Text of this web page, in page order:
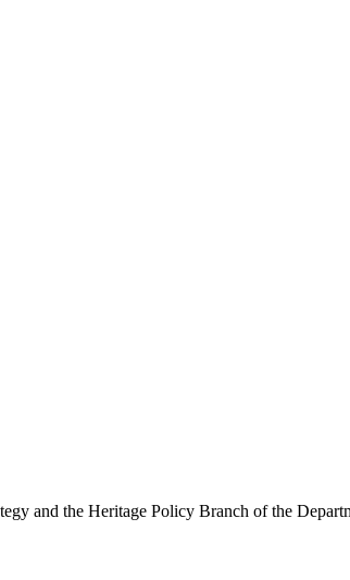
and the Heritage Policy Branch of the